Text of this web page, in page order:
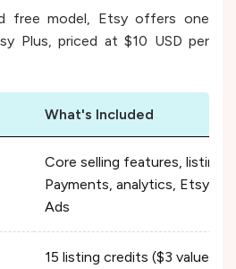
free model, Etsy offers one
Plus, priced at $10 USD per
What's Included
Core selling features,
Payments, analytics, Etsy
Ads
15 listing credits ($3 value) +